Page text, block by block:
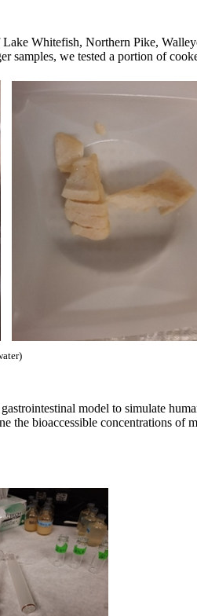
Whitefish, Northern Pike,
samples, we tested a portion of
model to simulate
bioaccessible concentrations of